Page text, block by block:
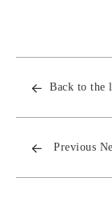
Back to the
Previous